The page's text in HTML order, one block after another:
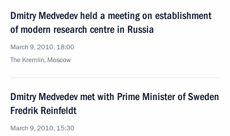
Dmitry Medvedev held a meeting on establishment
of modern research centre in Russia
March 9, 2010, 18:00
The Kremlin, Moscow
Dmitry Medvedev met with Prime Minister of Sweden
Fredrik Reinfeldt
March 9, 2010, 15:30